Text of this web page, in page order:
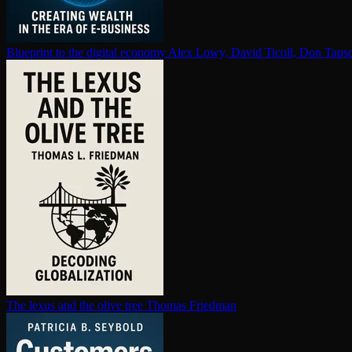
Blueprint to the digital economy Alex Lowy, David Ticoll, Don
The lexus and the olive tree Thomas Friedman